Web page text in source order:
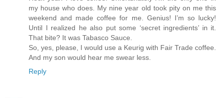
my house who does. My nine year old took pity on me this
weekend and made coffee for me. Genius! I’m so lucky!
Until I realized he also put some ‘secret ingredients’ in it.
That bite? It was Tabasco Sauce.
So, yes, please, I would use a Keurig with Fair Trade coffee.
And my son would hear me swear less.
Reply